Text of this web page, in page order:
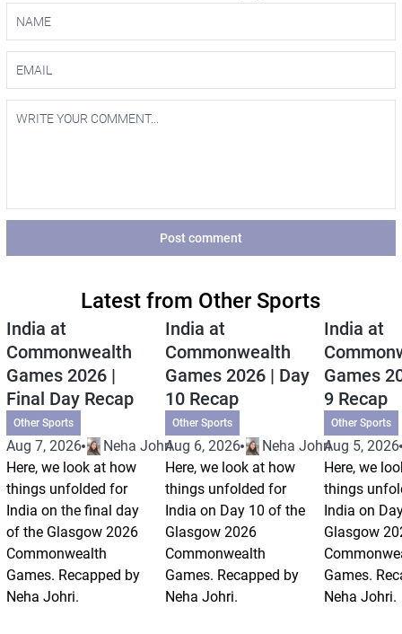
Post comment
Latest from Other Sports
India at
Commonwealth
Games 2026 |
Final Day Recap
Other Sports
Aug 7, 2026
Neha Johri
Here, we look at how
things unfolded for
India on the final day
of the Glasgow 2026
Commonwealth
Games. Recapped by
Neha Johri.
India at
Commonwealth
Games 2026 | Day
10 Recap
Other Sports
Aug 6, 2026
Neha Johri
Here, we look at how
things unfolded for
India on Day 10 of the
Glasgow 2026
Commonwealth
Games. Recapped by
Neha Johri.
India at
Games
9 Recap
Other Sports
Aug 5, 2026
Here, we
things
India on
Glasgow
Games.
Neha Johri.